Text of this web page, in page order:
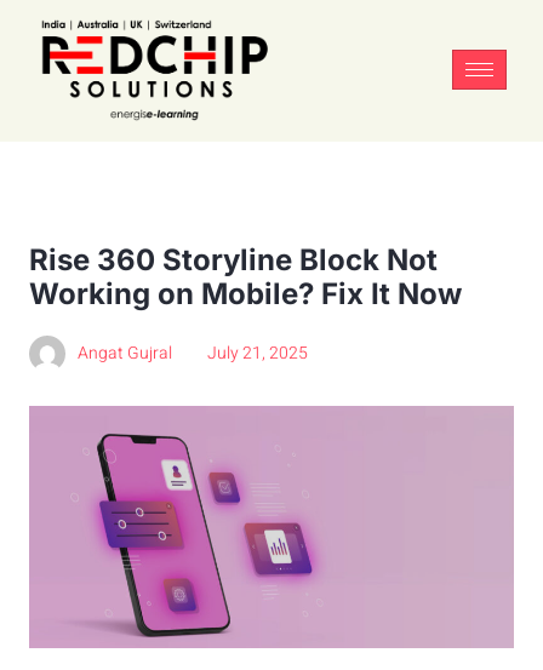
Rise 360 Storyline Block Not
Working on Mobile? Fix It Now
Angat Gujral July 21, 2025